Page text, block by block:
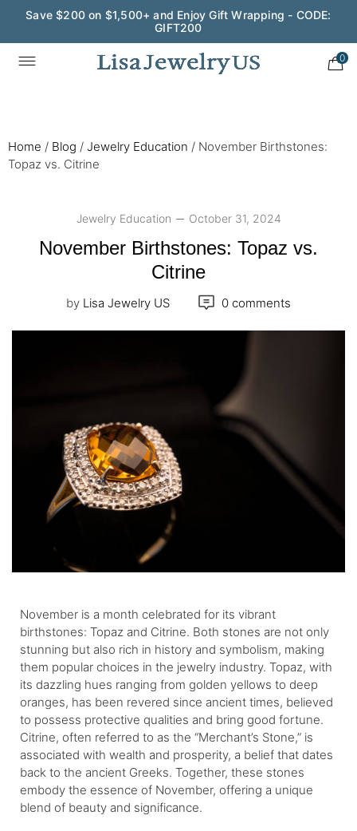
Wedding Season Exclusive: 10% OFF - CODE: WED10
0
Home / Blog / Jewelry Education / November Birthstones:
Topaz vs. Citrine
Jewelry Education October 31, 2024
November Birthstones: Topaz vs.
Citrine
by Lisa Jewelry US 0 comments
November is a month celebrated for its vibrant
birthstones: Topaz and Citrine. Both stones are not only
stunning but also rich in history and symbolism, making
them popular choices in the jewelry industry. Topaz, with
its dazzling hues ranging from golden yellows to deep
oranges, has been revered since ancient times, believed
to possess protective qualities and bring good fortune.
Citrine, often referred to as the “Merchant’s Stone,” is
associated with wealth and prosperity, a belief that dates
back to the ancient Greeks. Together, these stones
embody the essence of November, offering a unique
blend of beauty and significance.